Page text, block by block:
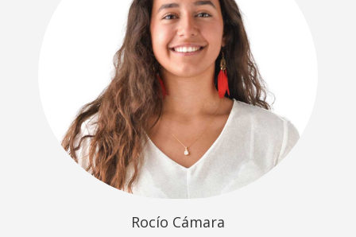
Rocío Cámara